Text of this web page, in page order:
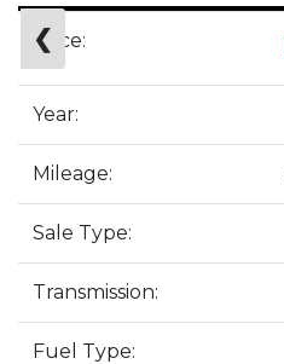
❮
Price:
Year:
Mileage:
Sale Type:
Transmission:
Fuel Type: